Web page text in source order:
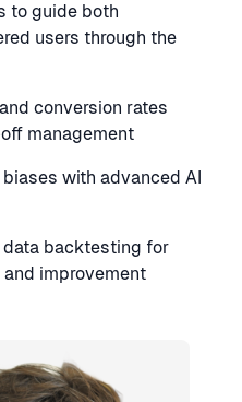
to guide both
users through the
conversion rates
management
with advanced AI
backtesting for
improvement